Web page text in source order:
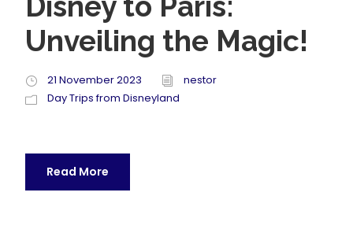
Unveiling the Magic!
21 November 2023
nestor
Day Trips from Disneyland
Read More